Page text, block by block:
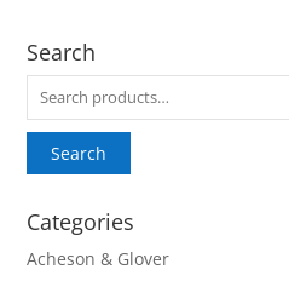
Search
Search
for:
Search
Categories
Acheson & Glover